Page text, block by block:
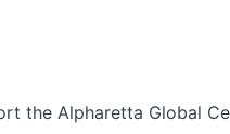
the Alpharetta Global